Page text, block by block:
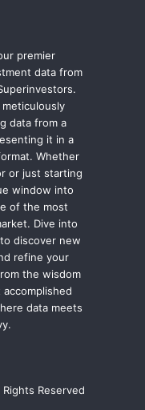
premier
data from
data from a
it in a
Whether
or just starting
window into
of the most
Dive into
discover new
refine your
the wisdom
data meets
Reserved